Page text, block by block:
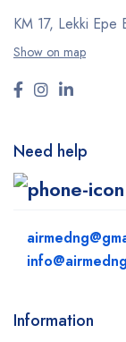
KM 17, Lekki Epe
Show on map
Need help
Information